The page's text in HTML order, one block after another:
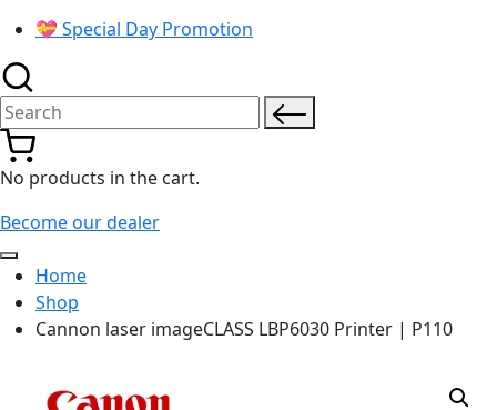
💝 Special Day Promotion
Search for:
No products in the cart.
Become our dealer
Home
Shop
Cannon laser imageCLASS LBP6030 Printer | P110